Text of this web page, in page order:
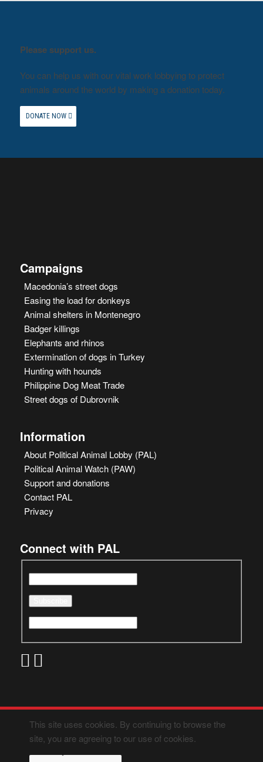
Please support us.
You can help us with our vital work lobbying to protect
animals around the world by making a donation today.
DONATE NOW
Campaigns
Macedonia’s street dogs
Easing the load for donkeys
Animal shelters in Montenegro
Badger killings
Elephants and rhinos
Extermination of dogs in Turkey
Hunting with hounds
Philippine Dog Meat Trade
Street dogs of Dubrovnik
Information
About Political Animal Lobby (PAL)
Political Animal Watch (PAW)
Support and donations
Contact PAL
Privacy
Connect with PAL
This site uses cookies. By continuing to browse the
site, you are agreeing to our use of cookies.